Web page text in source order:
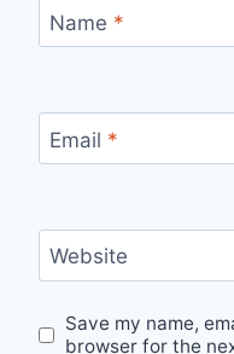
Name *
Email *
Website
Save my name,
browser for the